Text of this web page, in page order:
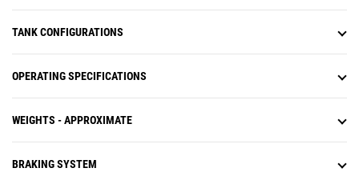
TANK CONFIGURATIONS
OPERATING SPECIFICATIONS
WEIGHTS - APPROXIMATE
BRAKING SYSTEM